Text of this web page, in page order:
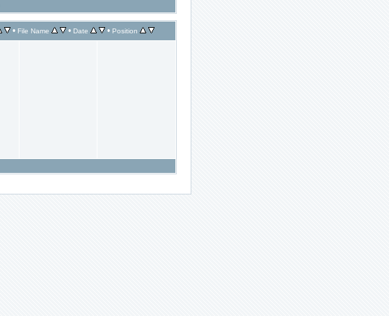
• File Name • Date • Position